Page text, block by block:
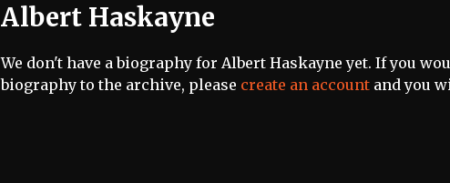
Albert Haskayne
We don't have a biography for Albert Haskayne yet. If you
biography to the archive, please create an account and you